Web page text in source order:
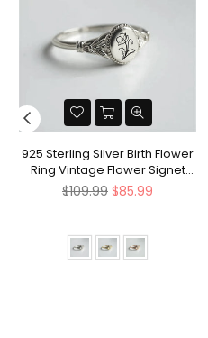
925 Sterling Silver Birth Flower
Ring Vintage Flower Signet
Ring Mother's Day Gift
Regular
$109.99 $85.99